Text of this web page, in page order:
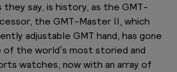
say, is history, as the GMT-
the GMT-Master II, which
adjustable GMT hand, has gone
the world’s most storied and
watches, now with an array of